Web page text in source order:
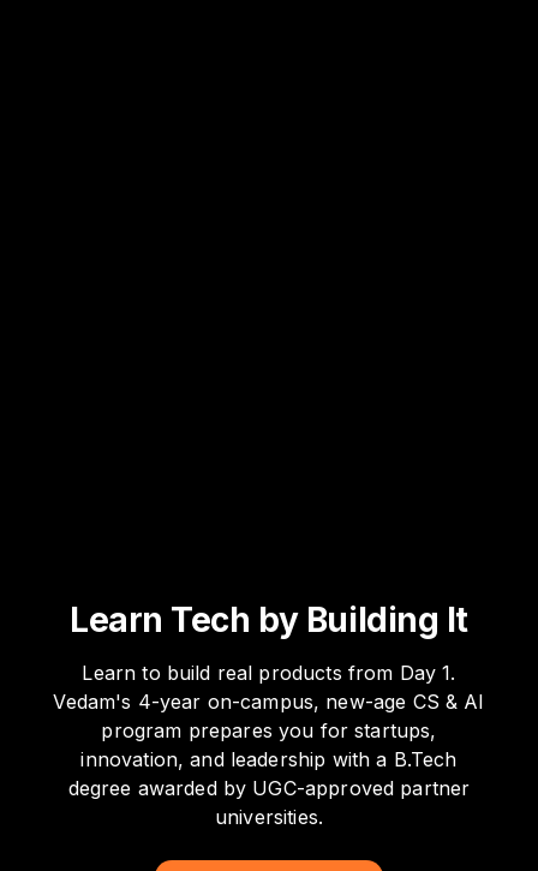
Learn Tech by Building It
Learn to build real products from Day 1.
Vedam's 4-year on-campus, new-age CS & AI
program prepares you for startups,
innovation, and leadership with a B.Tech
degree awarded by UGC-approved partner
universities.